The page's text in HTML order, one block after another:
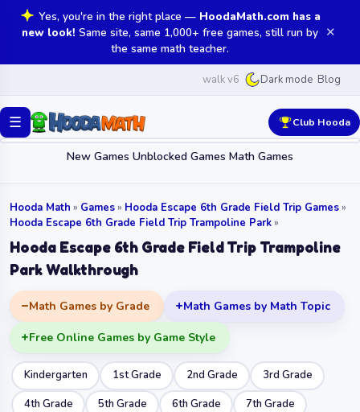
Yes, you're in the right place — HoodaMath.com has a
new look! Same site, same 1,000+ free games, still run by
the same math teacher.
✕
walk v6 Dark mode Blog
☰
New Games Unblocked Games Math Games
Club Hooda
Hooda Math » Games» Hooda Escape 6th Grade Field Trip Games»
Hooda Escape 6th Grade Field Trip Trampoline Park»
Hooda Escape 6th Grade Field Trip Trampoline
Park Walkthrough
Math Games by Grade Math Games by Math Topic
Free Online Games by Game Style
Kindergarten 1st Grade 2nd Grade
3rd Grade
4th Grade
5th Grade 6th Grade
7th Grade